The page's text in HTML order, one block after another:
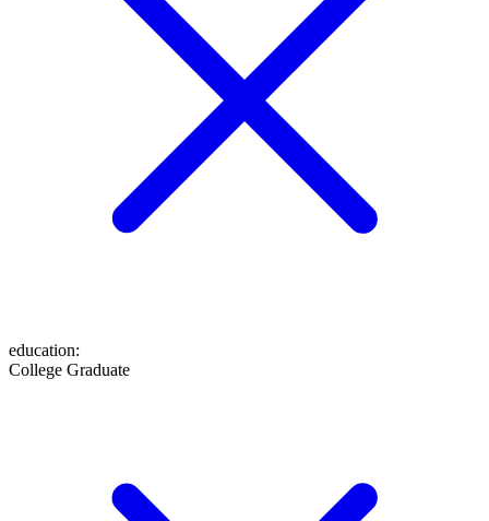
education:
College Graduate